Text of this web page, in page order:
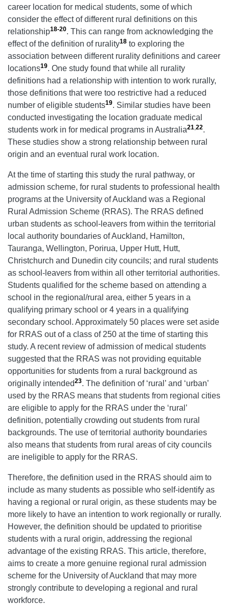
career location for medical students, some of which
consider the effect of different rural definitions on this
relationship18-20. This can range from acknowledging the
effect of the definition of rurality18 to exploring the
association between different rurality definitions and career
locations19. One study found that while all rurality
definitions had a relationship with intention to work rurally,
those definitions that were too restrictive had a reduced
number of eligible students19. Similar studies have been
conducted investigating the location graduate medical
students work in for medical programs in Australia21,22.
These studies show a strong relationship between rural
origin and an eventual rural work location.
At the time of starting this study the rural pathway, or
admission scheme, for rural students to professional health
programs at the University of Auckland was a Regional
Rural Admission Scheme (RRAS). The RRAS defined
urban students as school-leavers from within the territorial
local authority boundaries of Auckland, Hamilton,
Tauranga, Wellington, Porirua, Upper Hutt, Hutt,
Christchurch and Dunedin city councils; and rural students
as school-leavers from within all other territorial authorities.
Students qualified for the scheme based on attending a
school in the regional/rural area, either 5 years in a
qualifying primary school or 4 years in a qualifying
secondary school. Approximately 50 places were set aside
for RRAS out of a class of 250 at the time of starting this
study. A recent review of admission of medical students
suggested that the RRAS was not providing equitable
opportunities for students from a rural background as
originally intended23. The definition of ‘rural’ and ‘urban’
used by the RRAS means that students from regional cities
are eligible to apply for the RRAS under the ‘rural’
definition, potentially crowding out students from rural
backgrounds. The use of territorial authority boundaries
also means that students from rural areas of city councils
are ineligible to apply for the RRAS.
Therefore, the definition used in the RRAS should aim to
include as many students as possible who self-identify as
having a regional or rural origin, as these students may be
more likely to have an intention to work regionally or rurally.
However, the definition should be updated to prioritise
students with a rural origin, addressing the regional
advantage of the existing RRAS. This article, therefore,
aims to create a more genuine regional rural admission
scheme for the University of Auckland that may more
strongly contribute to developing a regional and rural
workforce.